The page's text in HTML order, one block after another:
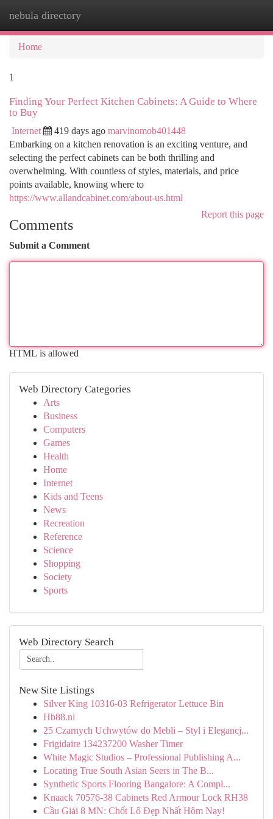
nebula directory
Home
1
Finding Your Perfect Kitchen Cabinets: A Guide to Where
to Buy
Internet 419 days ago marvinomob401448
Embarking on a kitchen renovation is an exciting venture, and
selecting the perfect cabinets can be both thrilling and
overwhelming. With countless of styles, materials, and price
points available, knowing where to
https://www.allandcabinet.com/about-us.html
Report this page
Comments
Submit a Comment
HTML is allowed
Web Directory Categories
Arts
Business
Computers
Games
Health
Home
Internet
Kids and Teens
News
Recreation
Reference
Science
Shopping
Society
Sports
Web Directory Search
New Site Listings
Silver King 10316-03 Refrigerator Lettuce Bin
Hb88.nl
25 Czarnych Uchwytów do Mebli – Styl i Elegancj...
Frigidaire 134237200 Washer Timer
White Magic Studios – Professional Publishing A...
Locating True South Asian Seers in The B...
Synthetic Sports Flooring Bangalore: A Compl...
Knaack 70576-38 Cabinets Red Armour Lock RH38
Cầu Giải 8 MN: Chốt Lô Đẹp Nhất Hôm Nay!